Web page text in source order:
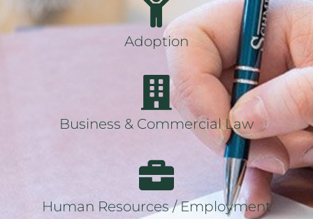
Adoption
Business & Commercial Law
Human Resources / Employment